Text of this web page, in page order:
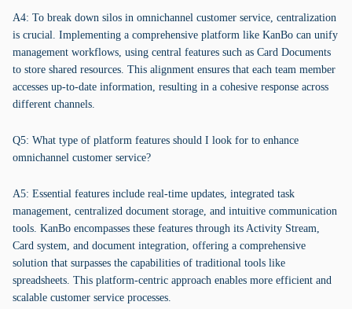
A4: To break down silos in omnichannel customer service, centralization
is crucial. Implementing a comprehensive platform like KanBo can unify
management workflows, using central features such as Card Documents
to store shared resources. This alignment ensures that each team member
accesses up-to-date information, resulting in a cohesive response across
different channels.
Q5: What type of platform features should I look for to enhance
omnichannel customer service?
A5: Essential features include real-time updates, integrated task
management, centralized document storage, and intuitive communication
tools. KanBo encompasses these features through its Activity Stream,
Card system, and document integration, offering a comprehensive
solution that surpasses the capabilities of traditional tools like
spreadsheets. This platform-centric approach enables more efficient and
scalable customer service processes.